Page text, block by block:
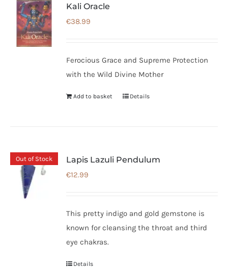
Kali Oracle
€38.99
Ferocious Grace and Supreme Protection
with the Wild Divine Mother
Add to basket Details
Out of Stock Lapis Lazuli Pendulum
€12.99
This pretty indigo and gold gemstone is
known for cleansing the throat and third
eye chakras.
Details